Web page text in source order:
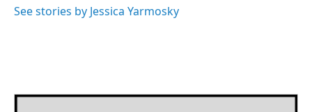
See stories by Jessica Yarmosky